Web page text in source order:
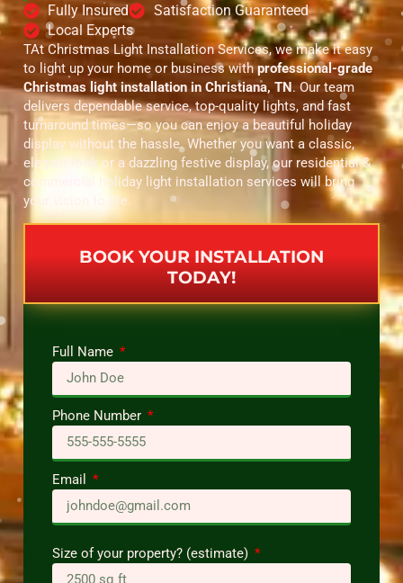
Fully Insured
Satisfaction Guaranteed
Local Experts
TAt Christmas Light Installation Services, we make it easy
to light up your home or business withprofessional-grade
Christmas light installation in Christiana, TN. Our team
delivers dependable service, top-quality lights, and fast
turnaround times—so you can enjoy a beautiful holiday
display without the hassle. Whether you want a classic,
elegant look or a dazzling festive display, our residential &
commercial holiday light installation services will bring
your vision to life.
BOOK YOUR INSTALLATION
TODAY!
Full Name
Phone Number
Email
Size of your property? (estimate)